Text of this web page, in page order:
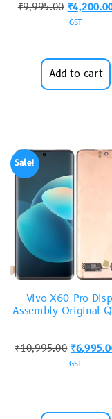
₹9,995.00 ₹
GST
Add to cart
Sale!
Vivo X60 Pro
Assembly Original
₹10,995.00 ₹
GST